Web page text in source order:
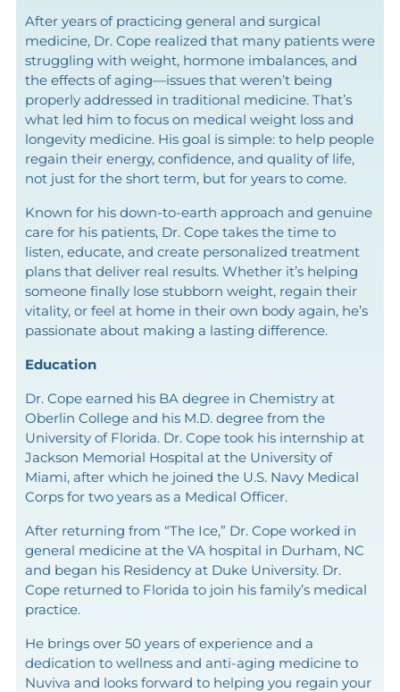
After years of practicing general and surgical
medicine, Dr. Cope realized that many patients were
struggling with weight, hormone imbalances, and
the effects of aging—issues that weren’t being
properly addressed in traditional medicine. That’s
what led him to focus on medical weight loss and
longevity medicine. His goal is simple: to help people
regain their energy, confidence, and quality of life,
not just for the short term, but for years to come.
Known for his down-to-earth approach and genuine
care for his patients, Dr. Cope takes the time to
listen, educate, and create personalized treatment
plans that deliver real results. Whether it’s helping
someone finally lose stubborn weight, regain their
vitality, or feel at home in their own body again, he’s
passionate about making a lasting difference.
Education
Dr. Cope earned his BA degree in Chemistry at
Oberlin College and his M.D. degree from the
University of Florida. Dr. Cope took his internship at
Jackson Memorial Hospital at the University of
Miami, after which he joined the U.S. Navy Medical
Corps for two years as a Medical Officer.
After returning from “The Ice,” Dr. Cope worked in
general medicine at the VA hospital in Durham, NC
and began his Residency at Duke University. Dr.
Cope returned to Florida to join his family’s medical
practice.
He brings over 50 years of experience and a
dedication to wellness and anti-aging medicine to
Nuviva and looks forward to helping you regain your